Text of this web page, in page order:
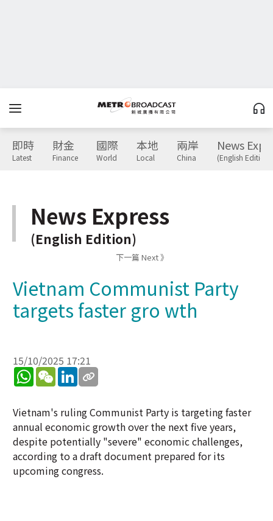
即時
Latest
財金
Finance
國際
World
本地
Local
兩岸
China
News
(English Edition)
News Express
(English Edition)
下一篇 Next 》
Vietnam Communist Party
targets faster gro wth
15/10/2025 17:21
WhatsApp
WeChatLinkedIn
Vietnam's ruling Communist Party is targeting faster
annual economic growth over the next five years,
despite potentially "severe" economic challenges,
according to a draft document prepared for its
upcoming congress.